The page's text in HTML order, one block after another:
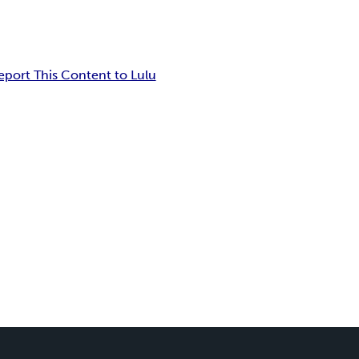
This Content to Lulu